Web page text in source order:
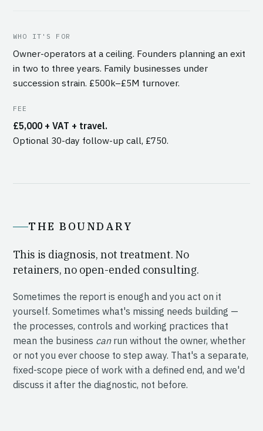
WHO IT'S FOR
Owner-operators at a ceiling. Founders planning an exit
in two to three years. Family businesses under
succession strain. £500k–£5M turnover.
FEE
£5,000 + VAT + travel.
Optional 30-day follow-up call, £750.
THE BOUNDARY
This is diagnosis, not treatment. No
retainers, no open-ended consulting.
Sometimes the report is enough and you act on it
yourself. Sometimes what's missing needs building —
the processes, controls and working practices that
mean the business canrun without the owner, whether
or not you ever choose to step away. That's a separate,
fixed-scope piece of work with a defined end, and we'd
discuss it after the diagnostic, not before.